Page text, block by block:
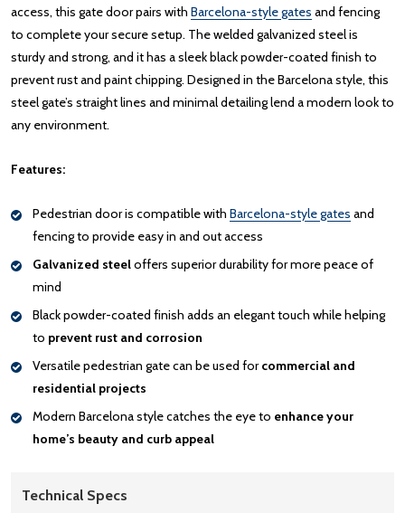
access, this gate door pairs with Barcelona-style gates and fencing
to complete your secure setup. The welded galvanized steel is
sturdy and strong, and it has a sleek black powder-coated finish to
prevent rust and paint chipping. Designed in the Barcelona style, this
steel gate’s straight lines and minimal detailing lend a modern look to
any environment.
Features:
Pedestrian door is compatible with Barcelona-style gates and
fencing to provide easy in and out access
Galvanized steeloffers superior durability for more peace of
mind
Black powder-coated finish adds an elegant touch while helping
to prevent rust and corrosion
Versatile pedestrian gate can be used forcommercial and
residential projects
Modern Barcelona style catches the eye to enhance your
home’s beauty and curb appeal
Technical Specs